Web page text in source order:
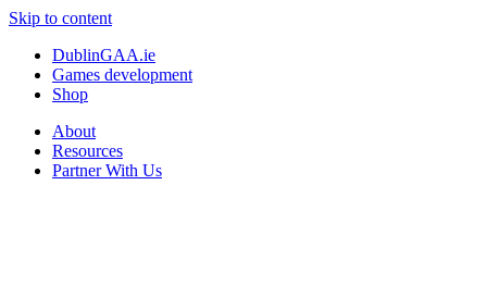
Skip to content
DublinGAA.ie
Games development
Shop
About
Resources
Partner With Us